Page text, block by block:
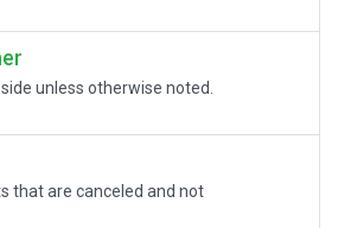
unless otherwise noted.
that are canceled and not